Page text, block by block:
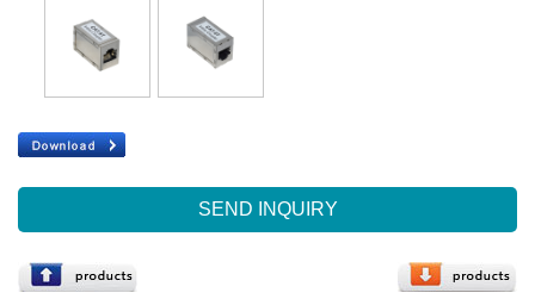
SEND INQUIRY